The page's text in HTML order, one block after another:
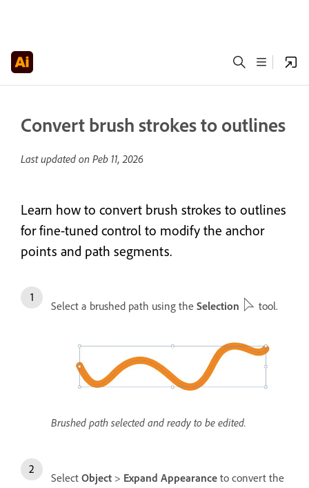
Convert brush strokes to outlines
Last updated on Peb 11, 2026
Learn how to convert brush strokes to outlines
for fine-tuned control to modify the anchor
points and path segments.
Select a brushed path using the Selection tool.
Brushed path selected and ready to be edited.
Select Object > Expand Appearance to convert the